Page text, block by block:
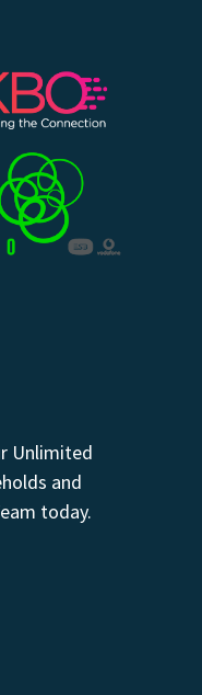
Unlimited
and
today.